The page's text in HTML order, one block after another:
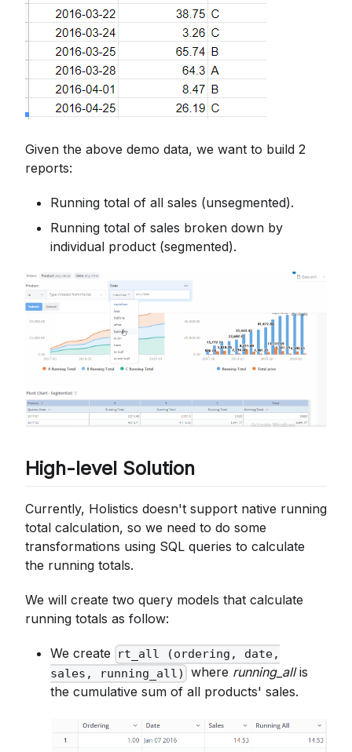
Given the above demo data, we want to build 2
reports:
Running total of all sales (unsegmented).
Running total of sales broken down by
individual product (segmented).
High-level Solution
Currently, Holistics doesn't support native running
total calculation, so we need to do some
transformations using SQL queries to calculate
the running totals.
We will create two query models that calculate
running totals as follow:
We create
rt_all (ordering, date,
sales, running_all)
where running_allis
the cumulative sum of all products' sales.